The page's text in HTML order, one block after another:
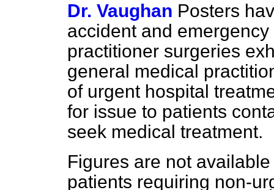
Dr. Vaughan Posters
accident and
practitioner surgeries
general medical
of urgent hospital
for issue to patients
seek medical treatment.
Figures are not
patients requiring non-